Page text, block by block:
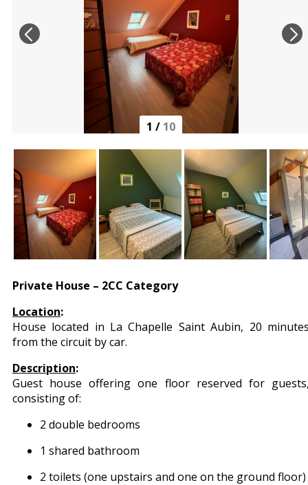
1 / 10
Private House – 2CC Category
Location:
House located in La Chapelle Saint Aubin, 20
from the circuit by car.
Description:
Guest house offering one floor reserved for
consisting of:
2 double bedrooms
1 shared bathroom
2 toilets (one upstairs and one on the ground floor)